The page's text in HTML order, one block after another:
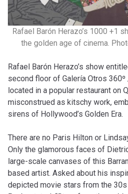
Rafael Barón Herazo’s 1000 +1
the golden age of cinema.
Rafael Barón Herazo’s show
second floor of Galería Otros
located in a popular restaurant on
misconstrued as kitschy work,
sirens of Hollywood’s Golden Era.
There are no Paris Hilton or
Only the glamorous faces of
large-scale canvases of this
based artist. Asked about his
depicted movie stars from the